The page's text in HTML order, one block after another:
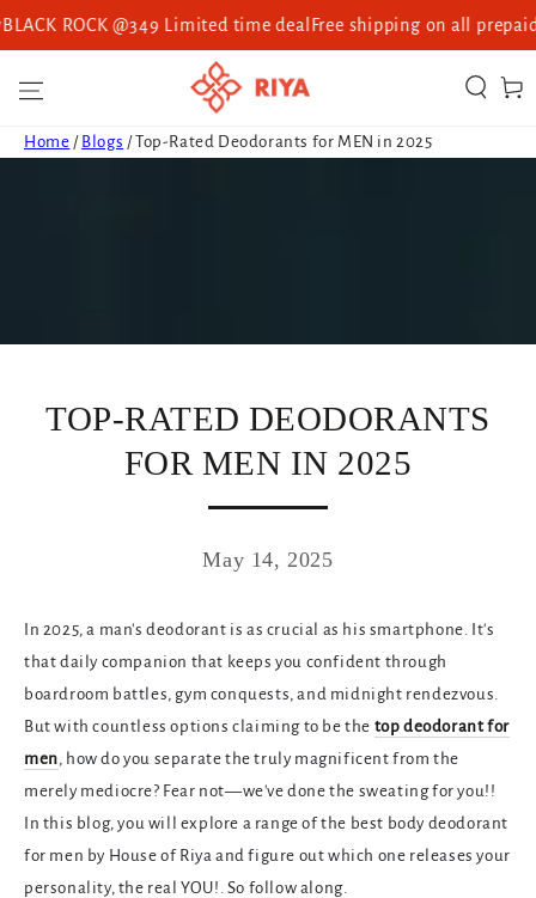
SKIP TO CONTENT
ROCK @349 Limited time dealFree shipping on all prepaid
Cart
Home / Blogs /Top-Rated Deodorants for MEN in 2025
TOP-RATED DEODORANTS
FOR MEN IN 2025
May 14, 2025
In 2025, a man's deodorant is as crucial as his smartphone. It's
that daily companion that keeps you confident through
boardroom battles, gym conquests, and midnight rendezvous.
But with countless options claiming to be the top deodorant for
men, how do you separate the truly magnificent from the
merely mediocre? Fear not—we've done the sweating for you!!
In this blog, you will explore a range of the best body deodorant
for men by House of Riya and figure out which one releases your
personality, the real YOU!. So follow along.